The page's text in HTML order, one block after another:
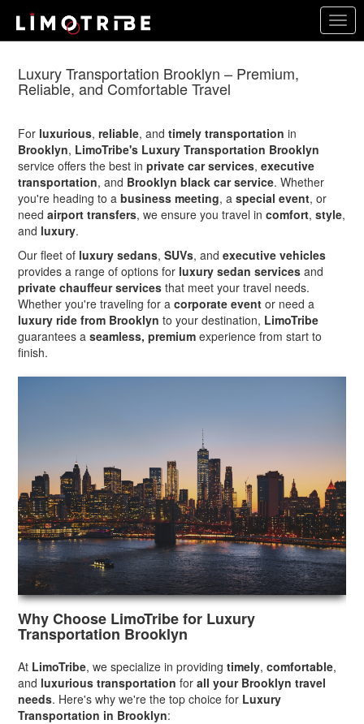
main
Luxury Transportation Brooklyn – Premium,
Reliable, and Comfortable Travel
For luxurious,reliable, andtimely transportation in
Brooklyn, LimoTribe's Luxury Transportation Brooklyn
service offers the best inprivate car services,executive
transportation, and Brooklyn black car service. Whether
you're heading to abusiness meeting, aspecial event, or
needairport transfers, we ensure you travel incomfort,style,
and luxury.
Our fleet of luxury sedans,SUVs, andexecutive vehicles
provides a range of options for luxury sedan services and
private chauffeur services that meet your travel needs.
Whether you're traveling for acorporate event or need a
luxury ride from Brooklyn to your destination, LimoTribe
guarantees aseamless, premium experience from start to
finish.
Why Choose LimoTribe for Luxury
Transportation Brooklyn
At LimoTribe, we specialize in providingtimely,comfortable,
and luxurious transportation forall your Brooklyn travel
needs. Here's why we're the top choice for Luxury
Transportation in Brooklyn: